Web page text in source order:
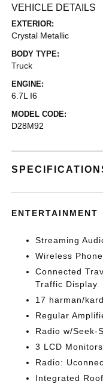
VEHICLE DETAILS
EXTERIOR:
Crystal Metallic
BODY TYPE:
Truck
ENGINE:
6.7L I6
MODEL CODE:
D28M92
ENTERTAINMENT
Streaming
Wireless
Connected
Traffic Display
17 harman/
Regular
Radio w/Seek-
3 LCD
Radio:
Integrated